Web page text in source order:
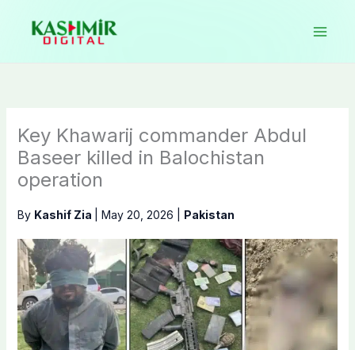
content
Key Khawarij commander Abdul
Baseer killed in Balochistan
operation
By Kashif Zia May 20, 2026 Pakistan